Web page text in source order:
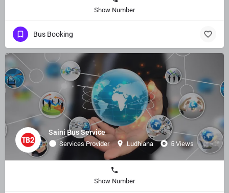
Show Number
Bus Booking
Saini Bus Service
Services Provider Ludhiana 5 Views
Show Number